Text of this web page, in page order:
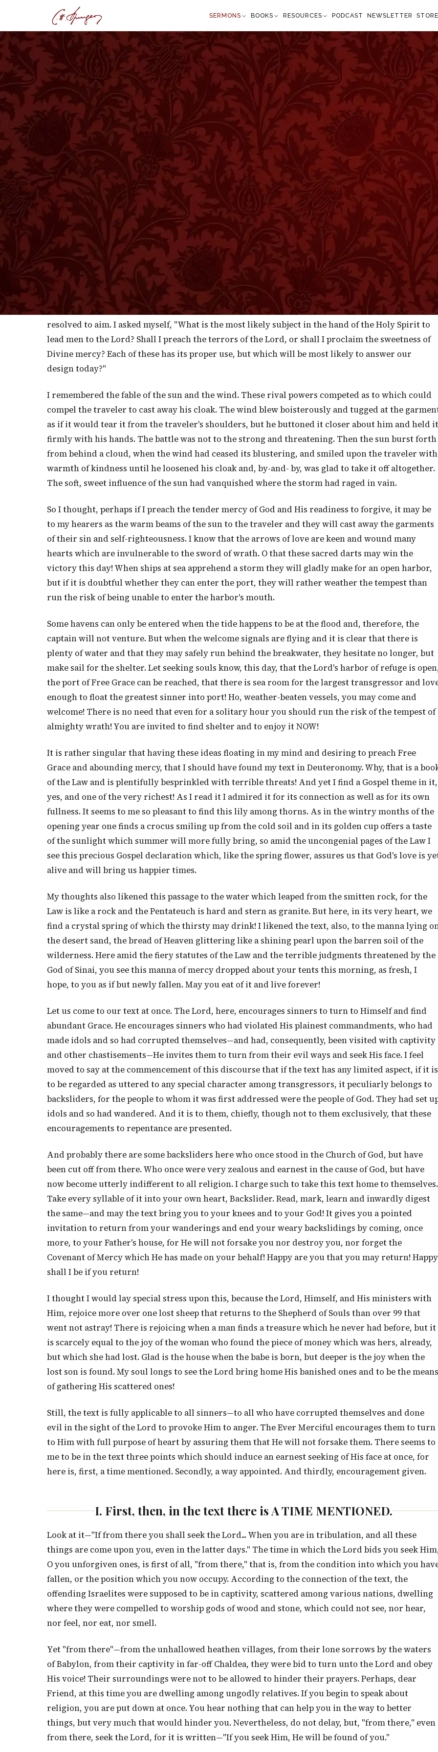
SERMONS BOOKS RESOURCES PODCAST NEWSLETTER
DEUTERONOMY 4:29–31 · March 12, 1876
Conversions Encouraged
Deuteronomy 4:29–31
"But if from there you shall seek the Lord your God, you shall find Him, if you seek
Him with all your heart and with all your soul. When you are in tribulation, and all
these things are come upon you, even in the latter days, if you turn to the Lord your
God, and shall be obedient unto His voice; (for the Lord your God is a merciful God);
He will not forsake you, neither destroy you, nor forget the Covenant of your fathers
which He swore unto them." —Deuteronomy 4:29-31
L
AST Lord's-Day the title of my discourse was, "Conversions Desired" and my earnest prayer
to God has been that the effect of this morning's sermon may be conversions accomplished.
I cannot be happy unless I indulge the hope that some will, this morning, turn to God with full
purpose of heart, led to do so by the power of Divine Grace. For this I sought the Lord and at this I
resolved to aim. I asked myself, "What is the most likely subject in the hand of the Holy Spirit to
lead men to the Lord? Shall I preach the terrors of the Lord, or shall I proclaim the sweetness of
Divine mercy? Each of these has its proper use, but which will be most likely to answer our
design today?"
I remembered the fable of the sun and the wind. These rival powers competed as to which could
compel the traveler to cast away his cloak. The wind blew boisterously and tugged at the
as if it would tear it from the traveler's shoulders, but he buttoned it closer about him and held it
firmly with his hands. The battle was not to the strong and threatening. Then the sun burst forth
from behind a cloud, when the wind had ceased its blustering, and smiled upon the traveler with
warmth of kindness until he loosened his cloak and, by-and- by, was glad to take it off altogether.
The soft, sweet influence of the sun had vanquished where the storm had raged in vain.
So I thought, perhaps if I preach the tender mercy of God and His readiness to forgive, it may be
to my hearers as the warm beams of the sun to the traveler and they will cast away the garments
of their sin and self-righteousness. I know that the arrows of love are keen and wound many
hearts which are invulnerable to the sword of wrath. O that these sacred darts may win the
victory this day! When ships at sea apprehend a storm they will gladly make for an open harbor,
but if it is doubtful whether they can enter the port, they will rather weather the tempest than
run the risk of being unable to enter the harbor's mouth.
Some havens can only be entered when the tide happens to be at the flood and, therefore, the
captain will not venture. But when the welcome signals are flying and it is clear that there is
plenty of water and that they may safely run behind the breakwater, they hesitate no longer, but
make sail for the shelter. Let seeking souls know, this day, that the Lord's harbor of refuge is
the port of Free Grace can be reached, that there is sea room for the largest transgressor and
enough to float the greatest sinner into port! Ho, weather-beaten vessels, you may come and
welcome! There is no need that even for a solitary hour you should run the risk of the tempest of
almighty wrath! You are invited to find shelter and to enjoy it NOW!
It is rather singular that having these ideas floating in my mind and desiring to preach Free
Grace and abounding mercy, that I should have found my text in Deuteronomy. Why, that is a
of the Law and is plentifully besprinkled with terrible threats! And yet I find a Gospel theme in it,
yes, and one of the very richest! As I read it I admired it for its connection as well as for its own
fullness. It seems to me so pleasant to find this lily among thorns. As in the wintry months of the
opening year one finds a crocus smiling up from the cold soil and in its golden cup offers a taste
of the sunlight which summer will more fully bring, so amid the uncongenial pages of the Law I
see this precious Gospel declaration which, like the spring flower, assures us that God's love is
alive and will bring us happier times.
My thoughts also likened this passage to the water which leaped from the smitten rock, for the
Law is like a rock and the Pentateuch is hard and stern as granite. But here, in its very heart, we
find a crystal spring of which the thirsty may drink! I likened the text, also, to the manna lying
the desert sand, the bread of Heaven glittering like a shining pearl upon the barren soil of the
wilderness. Here amid the fiery statutes of the Law and the terrible judgments threatened by the
God of Sinai, you see this manna of mercy dropped about your tents this morning, as fresh, I
hope, to you as if but newly fallen. May you eat of it and live forever!
Let us come to our text at once. The Lord, here, encourages sinners to turn to Himself and find
abundant Grace. He encourages sinners who had violated His plainest commandments, who had
made idols and so had corrupted themselves—and had, consequently, been visited with captivity
and other chastisements—He invites them to turn from their evil ways and seek His face. I feel
moved to say at the commencement of this discourse that if the text has any limited aspect, if it is
to be regarded as uttered to any special character among transgressors, it peculiarly belongs to
backsliders, for the people to whom it was first addressed were the people of God. They had set
idols and so had wandered. And it is to them, chiefly, though not to them exclusively, that these
encouragements to repentance are presented.
And probably there are some backsliders here who once stood in the Church of God, but have
been cut off from there. Who once were very zealous and earnest in the cause of God, but have
now become utterly indifferent to all religion. I charge such to take this text home to themselves.
Take every syllable of it into your own heart, Backslider. Read, mark, learn and inwardly digest
the same—and may the text bring you to your knees and to your God! It gives you a pointed
invitation to return from your wanderings and end your weary backslidings by coming, once
more, to your Father's house, for He will not forsake you nor destroy you, nor forget the
Covenant of Mercy which He has made on your behalf! Happy are you that you may return! Happy
shall I be if you return!
I thought I would lay special stress upon this, because the Lord, Himself, and His ministers with
Him, rejoice more over one lost sheep that returns to the Shepherd of Souls than over 99 that
went not astray! There is rejoicing when a man finds a treasure which he never had before, but it
is scarcely equal to the joy of the woman who found the piece of money which was hers, already,
but which she had lost. Glad is the house when the babe is born, but deeper is the joy when the
lost son is found. My soul longs to see the Lord bring home His banished ones and to be the means
of gathering His scattered ones!
Still, the text is fully applicable to all sinners—to all who have corrupted themselves and done
evil in the sight of the Lord to provoke Him to anger. The Ever Merciful encourages them to turn
to Him with full purpose of heart by assuring them that He will not forsake them. There seems to
me to be in the text three points which should induce an earnest seeking of His face at once, for
here is, first, a time mentioned. Secondly, a way appointed. And thirdly, encouragement given.
I. First, then, in the text there is A TIME MENTIONED.
Look at it—"If from there you shall seek the Lord... When you are in tribulation, and all these
things are come upon you, even in the latter days." The time in which the Lord bids you seek
O you unforgiven ones, is first of all, "from there," that is, from the condition into which you
fallen, or the position which you now occupy. According to the connection of the text, the
offending Israelites were supposed to be in captivity, scattered among various nations, dwelling
where they were compelled to worship gods of wood and stone, which could not see, nor hear,
nor feel, nor eat, nor smell.
Yet "from there"—from the unhallowed heathen villages, from their lone sorrows by the waters
of Babylon, from their captivity in far-off Chaldea, they were bid to turn unto the Lord and obey
His voice! Their surroundings were not to be allowed to hinder their prayers. Perhaps, dear
Friend, at this time you are dwelling among ungodly relatives. If you begin to speak about
religion, you are put down at once. You hear nothing that can help you in the way to better
things, but very much that would hinder you. Nevertheless, do not delay, but, "from there," even
from there, seek the Lord, for it is written—"If you seek Him, He will be found of you."